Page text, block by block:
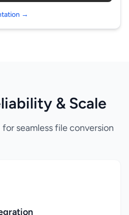
→
& Scale
seamless file conversion